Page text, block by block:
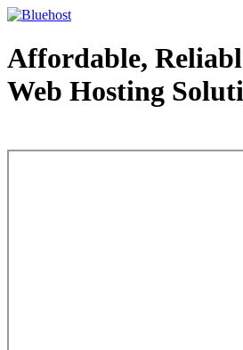
Affordable,
Web Hosting